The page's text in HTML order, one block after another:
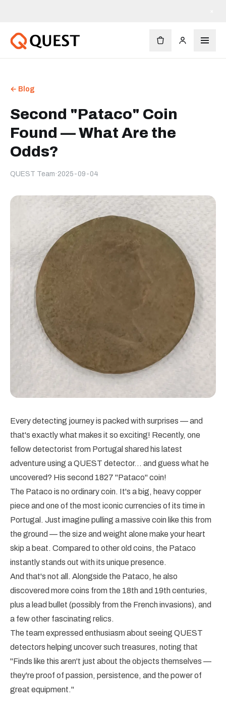
← Blog
Second "Pataco" Coin
Found — What Are the
Odds?
QUEST Team · 2025-09-04
Every detecting journey is packed with surprises — and
that's exactly what makes it so exciting! Recently, one
fellow detectorist from Portugal shared his latest
adventure using a QUEST detector… and guess what he
uncovered? His second 1827 "Pataco" coin!
The Pataco is no ordinary coin. It's a big, heavy copper
piece and one of the most iconic currencies of its time in
Portugal. Just imagine pulling a massive coin like this from
the ground — the size and weight alone make your heart
skip a beat. Compared to other old coins, the Pataco
instantly stands out with its unique presence.
And that's not all. Alongside the Pataco, he also
discovered more coins from the 18th and 19th centuries,
plus a lead bullet (possibly from the French invasions), and
a few other fascinating relics.
The team expressed enthusiasm about seeing QUEST
detectors helping uncover such treasures, noting that
"Finds like this aren't just about the objects themselves —
they're proof of passion, persistence, and the power of
great equipment."